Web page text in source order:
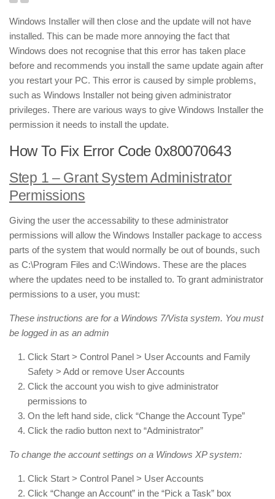
Windows Installer will then close and the update will not have
installed. This can be made more annoying the fact that
Windows does not recognise that this error has taken place
before and recommends you install the same update again after
you restart your PC. This error is caused by simple problems,
such as Windows Installer not being given administrator
privileges. There are various ways to give Windows Installer the
permission it needs to install the update.
How To Fix Error Code 0x80070643
Step 1 – Grant System Administrator
Permissions
Giving the user the accessability to these administrator
permissions will allow the Windows Installer package to access
parts of the system that would normally be out of bounds, such
as C:\Program Files and C:\Windows. These are the places
where the updates need to be installed to. To grant administrator
permissions to a user, you must:
These instructions are for a Windows 7/Vista system. You must
be logged in as an admin
Click Start > Control Panel > User Accounts and Family
Safety > Add or remove User Accounts
Click the account you wish to give administrator
permissions to
On the left hand side, click “Change the Account Type”
Click the radio button next to “Administrator”
To change the account settings on a Windows XP system:
Click Start > Control Panel > User Accounts
Click “Change an Account” in the “Pick a Task” box